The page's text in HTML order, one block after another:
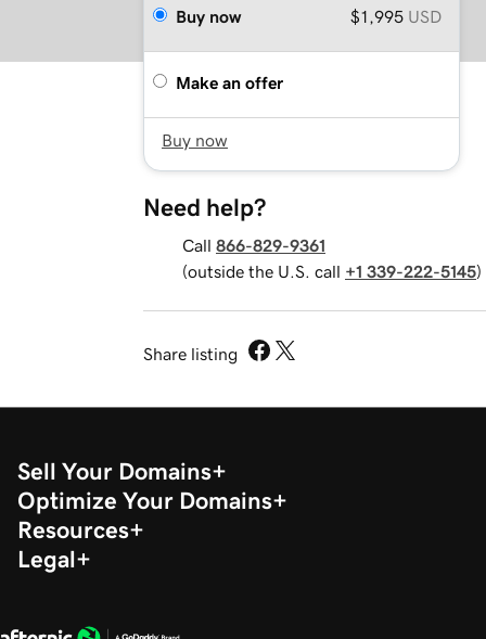
Buy now $1,995 USD
Make an offer
Buy now
Need help?
Call 866-829-9361
(outside the U.S. call +1 339-222-5145)
Share listing
Sell Your Domains
Optimize Your Domains
Resources
Legal